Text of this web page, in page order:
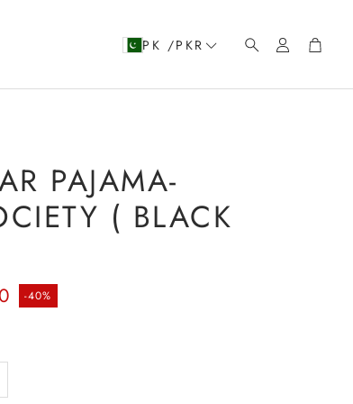
PK /PKR Search AccountCart
PAJAMA-
( BLACK
-40%